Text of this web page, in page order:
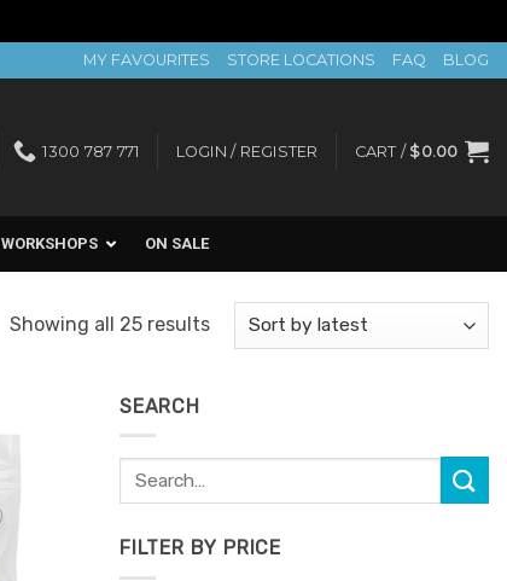
MY FAVOURITES STORE LOCATIONS FAQ BLOG
1300 787 771 LOGIN / REGISTER CART / $0.00
WORKSHOPS ON SALE
Showing all 25 resultsSorted
SEARCH
Search
for:
FILTER BY PRICE